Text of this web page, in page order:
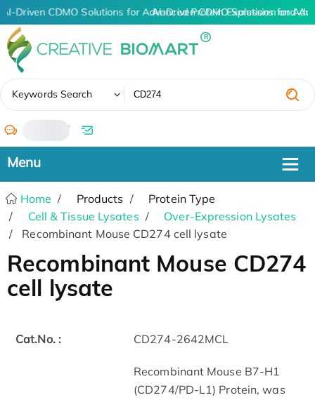
AI-Driven CDMO Solutions for Advanced Protein Expression and
AI-Driven CDMO Solutions for
Keywords Search
/
Home Products
Protein Type
Cell & Tissue Lysates
Over-Expression Lysates
Recombinant Mouse CD274 cell lysate
Recombinant Mouse CD274
cell lysate
Cat.No. : CD274-2642MCL
Recombinant Mouse B7-H1
(CD274/PD-L1) Protein, was